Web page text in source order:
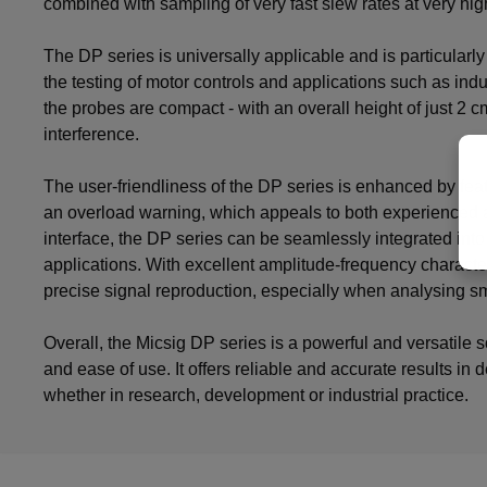
The DP series is universally applicable and is
the testing of motor controls and applications such as
the probes are compact - with an overall height of just 2
interference.
The user-friendliness of the DP series is enhanced by
an overload warning, which appeals to both
interface, the DP series can be seamlessly integrated
applications. With excellent amplitude-frequency
precise signal reproduction, especially when analysing
Overall, the Micsig DP series is a powerful and versatile
and ease of use. It offers reliable and accurate results in
whether in research, development or industrial practice.